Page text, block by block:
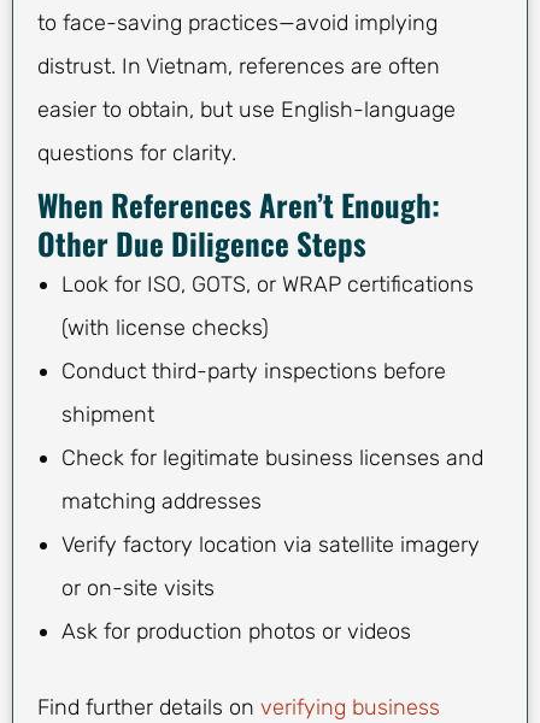
to face-saving practices—avoid implying
distrust. In Vietnam, references are often
easier to obtain, but use English-language
questions for clarity.
When References Aren’t Enough:
Other Due Diligence Steps
Look for ISO, GOTS, or WRAP certifications
(with license checks)
Conduct third-party inspections before
shipment
Check for legitimate business licenses and
matching addresses
Verify factory location via satellite imagery
or on-site visits
Ask for production photos or videos
Find further details on verifying business